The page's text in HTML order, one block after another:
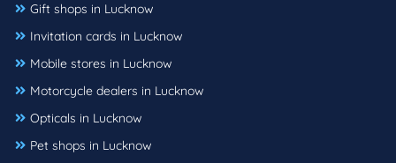
Gift shops in Lucknow
Invitation cards in Lucknow
Mobile stores in Lucknow
Motorcycle dealers in Lucknow
Opticals in Lucknow
Pet shops in Lucknow